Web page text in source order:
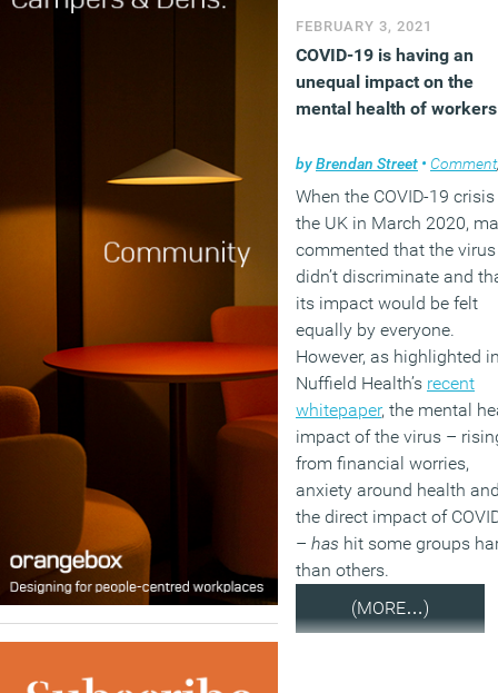
FEBRUARY 3, 2021
COVID-19 is having an
unequal impact on the
mental health of workers
byBrendan Street • Comment
When the COVID-19
the UK in March 2020,
commented that the virus
didn’t discriminate and
its impact would be felt
equally by everyone.
However, as highlighted
Nuffield Health’s recent
whitepaper, the mental
impact of the virus –
from financial worries,
anxiety around health
the direct impact of
– has hit some groups
than others.
(MORE…)